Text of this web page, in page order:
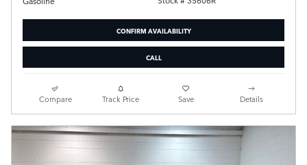
CONFIRM AVAILABILITY
CALL
Compare Track Price Save Details